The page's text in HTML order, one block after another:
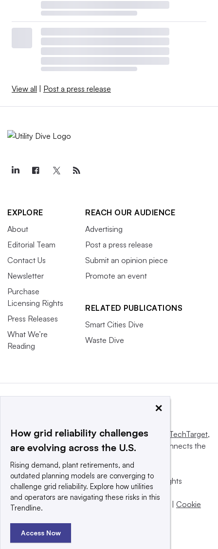
View all Post a press release
EXPLORE
About
Editorial Team
Contact Us
Newsletter
Purchase
Licensing Rights
Press Releases
What We’re
Reading
REACH OUR AUDIENCE
Advertising
Post a press release
Submit an opinion piece
Promote an event
RELATED PUBLICATIONS
Smart Cities Dive
Waste Dive
This website is owned and operated byInforma TechTarget,
a global network that informs, influences and connects the
© 2025 TechTarget, Inc. or its subsidiaries. All rights
reserved. An Informa PLC company.
Privacy policy
Terms of use
Cookie
×
How grid reliability challenges
are evolving across the U.S.
Rising demand, plant retirements, and
outdated planning models are converging to
challenge grid reliability. Explore how utilities
and operators are navigating these risks in this
Trendline.
Access Now